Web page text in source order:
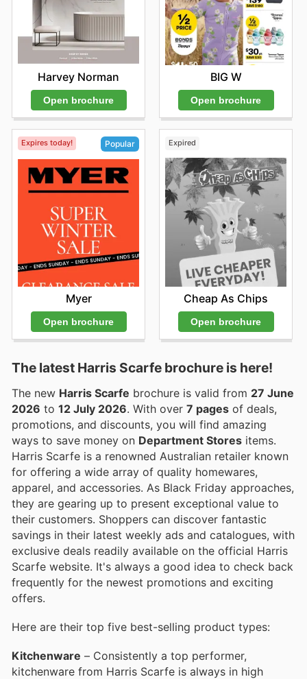
Harvey Norman
Open brochure
BIG W
Open brochure
Expires today! Popular
Myer
Open brochure
Expired
Cheap As Chips
Open brochure
The latest Harris Scarfe brochure is here!
The new Harris Scarfe brochure is valid from 27 June
2026 to 12 July 2026 . With over 7 pages of deals,
promotions, and discounts, you will find amazing
ways to save money on Department Stores items.
Harris Scarfe is a renowned Australian retailer known
for offering a wide array of quality homewares,
apparel, and accessories. As Black Friday approaches,
they are gearing up to present exceptional value to
their customers. Shoppers can discover fantastic
savings in their latest weekly ads and catalogues, with
exclusive deals readily available on the official Harris
Scarfe website. It's always a good idea to check back
frequently for the newest promotions and exciting
offers.
Here are their top five best-selling product types:
Kitchenware – Consistently a top performer,
kitchenware from Harris Scarfe is always in high